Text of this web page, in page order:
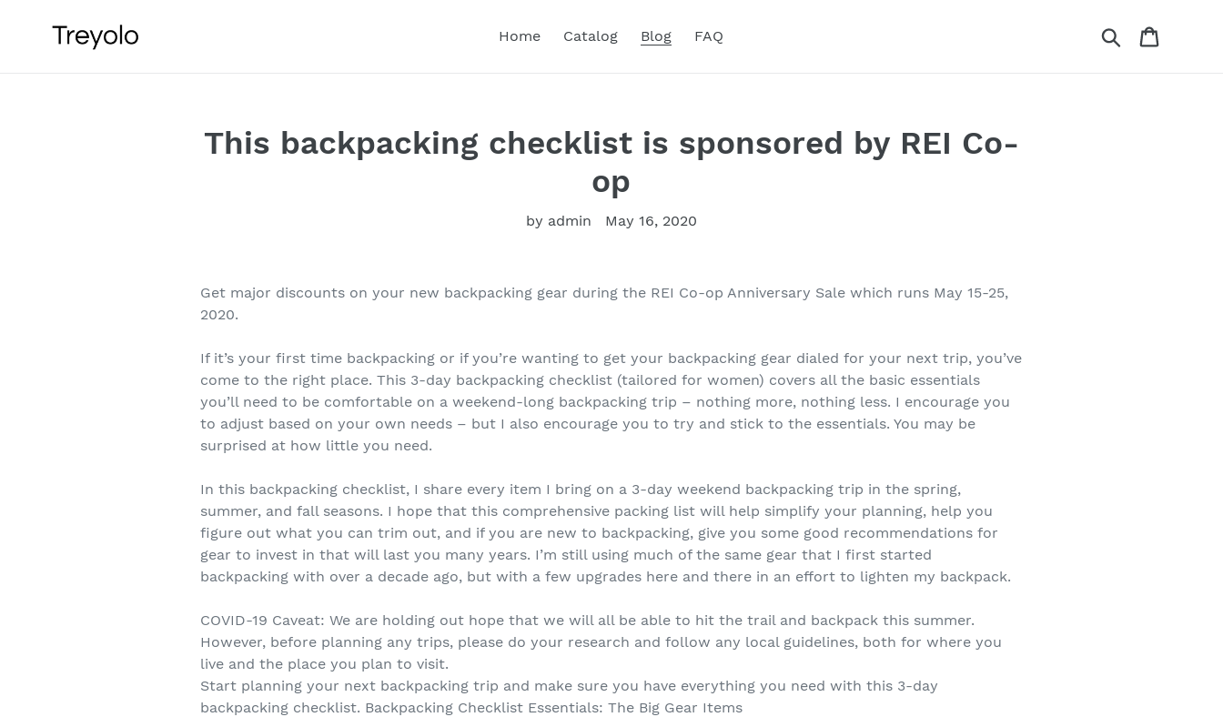
Home Catalog Blog FAQ Search
This backpacking checklist is sponsored by REI Co-
op
by admin May 16, 2020
Get major discounts on your new backpacking gear during the REI Co-op Anniversary Sale which runs May 15-25,
2020.
If it’s your first time backpacking or if you’re wanting to get your backpacking gear dialed for your next trip, you’ve
come to the right place. This 3-day backpacking checklist (tailored for women) covers all the basic essentials
you’ll need to be comfortable on a weekend-long backpacking trip – nothing more, nothing less. I encourage you
to adjust based on your own needs – but I also encourage you to try and stick to the essentials. You may be
surprised at how little you need.
In this backpacking checklist, I share every item I bring on a 3-day weekend backpacking trip in the spring,
summer, and fall seasons. I hope that this comprehensive packing list will help simplify your planning, help you
figure out what you can trim out, and if you are new to backpacking, give you some good recommendations for
gear to invest in that will last you many years. I’m still using much of the same gear that I first started
backpacking with over a decade ago, but with a few upgrades here and there in an effort to lighten my backpack.
COVID-19 Caveat: We are holding out hope that we will all be able to hit the trail and backpack this summer.
However, before planning any trips, please do your research and follow any local guidelines, both for where you
live and the place you plan to visit.
Start planning your next backpacking trip and make sure you have everything you need with this 3-day
backpacking checklist. Backpacking Checklist Essentials: The Big Gear Items